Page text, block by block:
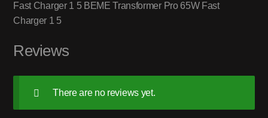
Fast Charger 1 5 BEME Transformer Pro 65W Fast
Charger 1 5
Reviews
There are no reviews yet.